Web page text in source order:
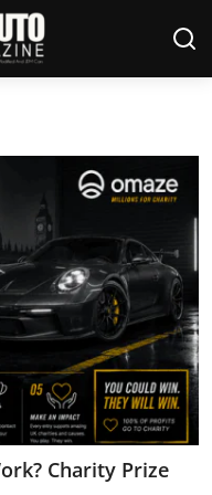
Charity Prize